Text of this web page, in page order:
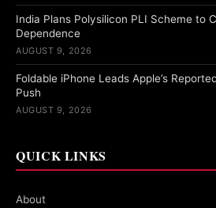
India Plans Polysilicon PLI Scheme to
Dependence
AUGUST 9, 2026
Foldable iPhone Leads Apple’s
Push
AUGUST 9, 2026
QUICK LINKS
About